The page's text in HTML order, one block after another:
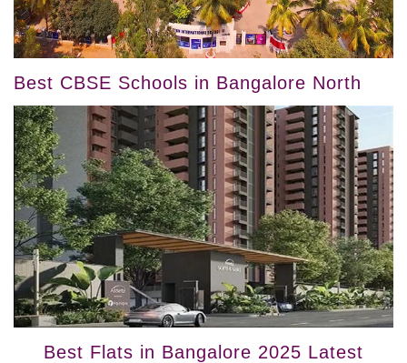
Best CBSE Schools in Bangalore North
Best Flats in Bangalore 2025 Latest